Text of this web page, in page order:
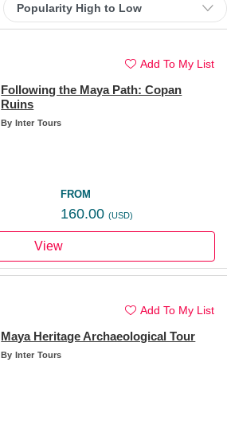
Add To My List
Following the Maya Path: Copan
Ruins
By Inter Tours
FROM
160.00 (USD)
View
Add To My List
Maya Heritage Archaeological Tour
By Inter Tours